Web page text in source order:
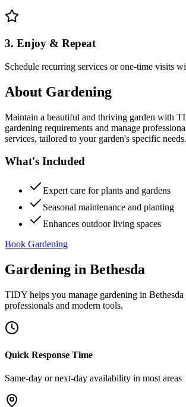
3. Enjoy & Repeat
Schedule recurring services or one-time visits
About Gardening
Maintain a beautiful and thriving garden with
gardening requirements and manage
services, tailored to your garden's specific needs.
What's Included
Expert care for plants and gardens
Seasonal maintenance and planting
Enhances outdoor living spaces
Book Gardening
Gardening in Bethesda
TIDY helps you manage gardening in Bethesda
professionals and modern tools.
Quick Response Time
Same-day or next-day availability in most areas